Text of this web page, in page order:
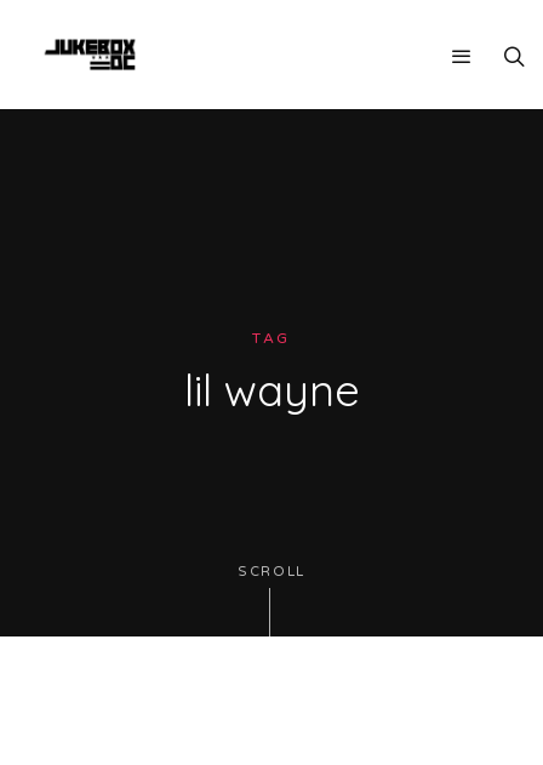
TAG
lil wayne
SCROLL